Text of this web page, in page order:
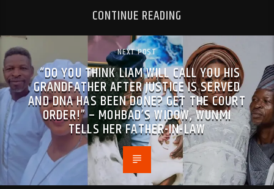
CONTINUE READING
NEXT POST
“DO YOU THINK LIAM WILL CALL YOU HIS
GRANDFATHER AFTER JUSTICE IS SERVED
AND DNA HAS BEEN DONE? GET THE COURT
ORDER!” – MOHBAD’S WIDOW, WUNMI
TELLS HER FATHER-IN-LAW